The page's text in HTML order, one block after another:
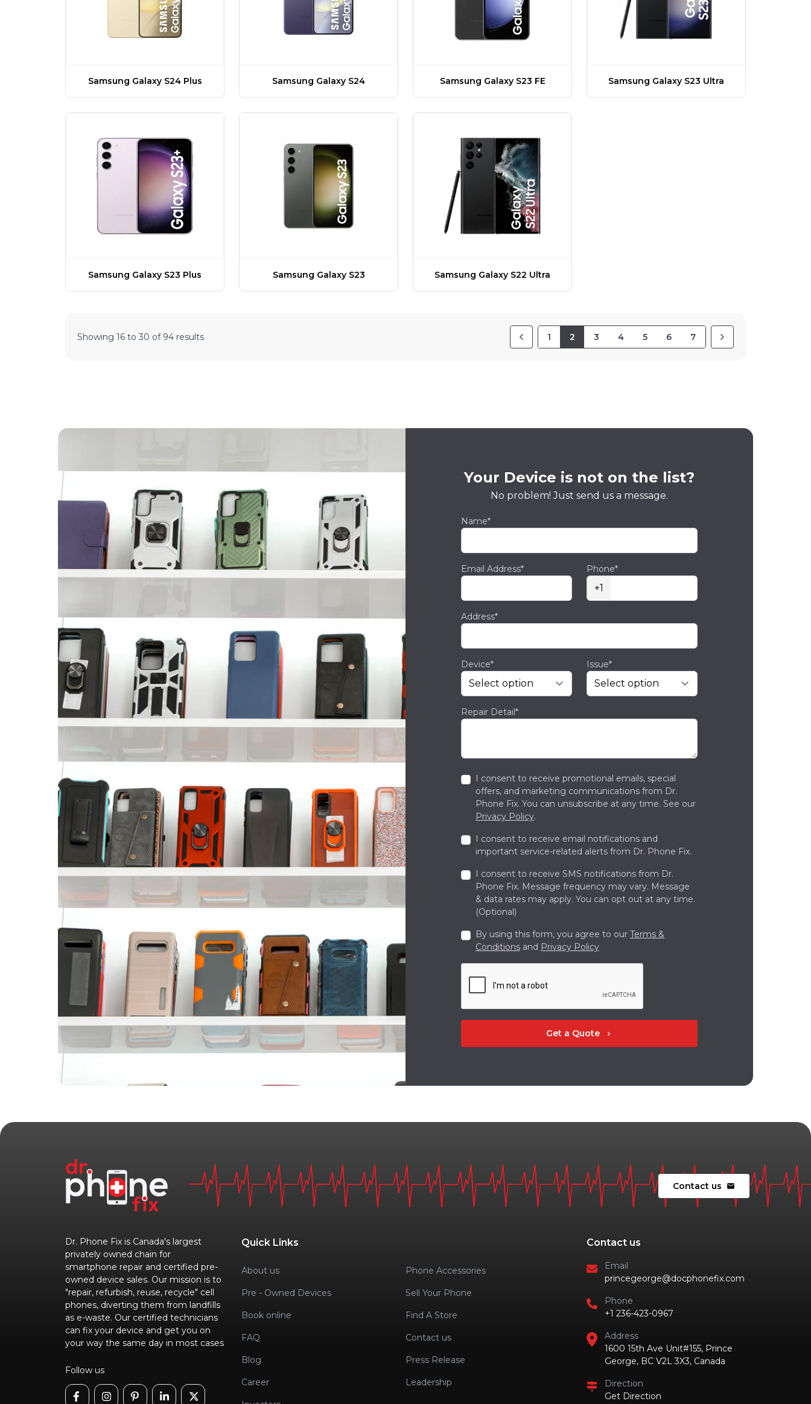
Samsung Galaxy S24 Plus Samsung Galaxy S24 Samsung Galaxy S23 FE Samsung Galaxy S23 Ultra
Samsung Galaxy S23 Plus Samsung Galaxy S23 Samsung Galaxy S22 Ultra
Showing 16 to 30 of 94 results 1 2 3 4 5 6 7
Your Device is not on the list?
No problem! Just send us a message.
Name*
Email Address* Phone*
+1
Address*
Device* Issue*
Repair Detail*
I consent to receive promotional emails, special
offers, and marketing communications from Dr.
Phone Fix. You can unsubscribe at any time. See our
Privacy Policy.
I consent to receive email notifications and
important service-related alerts from Dr. Phone Fix.
I consent to receive SMS notifications from Dr.
Phone Fix. Message frequency may vary. Message
& data rates may apply. You can opt out at any time.
(Optional)
By using this form, you agree to our Terms &
Conditions and Privacy Policy
Get a Quote chevron_right
Contact us mail
Dr. Phone Fix is Canada's largest
privately owned chain for
smartphone repair and certified pre-
owned device sales. Our mission is to
"repair, refurbish, reuse, recycle" cell
phones, diverting them from landfills
as e-waste. Our certified technicians
can fix your device and get you on
your way the same day in most cases
Follow us
Quick Links
About us Phone Accessories
Pre - Owned Devices Sell Your Phone
Book online Find A Store
FAQ Contact us
Blog Press Release
Career Leadership
Contact us
Email
princegeorge@docphonefix.com
Phone
+1 236-423-0967
Address
1600 15th Ave Unit#155, Prince
George, BC V2L 3X3, Canada
Direction
Get Direction